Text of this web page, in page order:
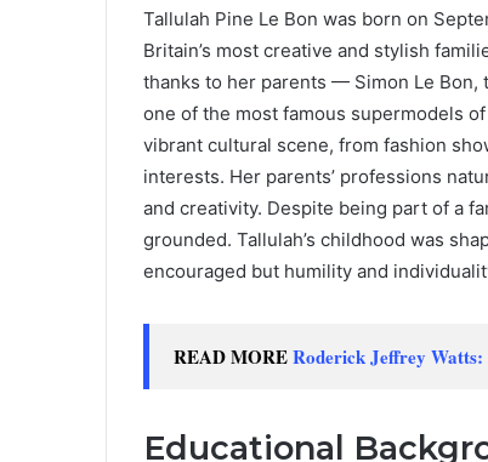
Tallulah Pine Le Bon was born on
Britain’s most creative and stylish
thanks to her parents — Simon Le Bon,
one of the most famous supermodels
vibrant cultural scene, from fashion
interests. Her parents’ professions
and creativity. Despite being part of a
grounded. Tallulah’s childhood was
encouraged but humility and
READ MORERoderick Jeffrey Watts:
Educational